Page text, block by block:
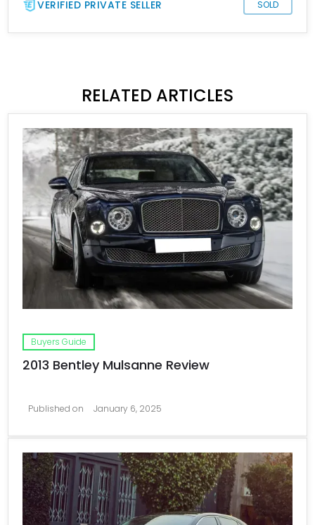
VERIFIED PRIVATE SELLER SOLD
RELATED ARTICLES
Buyers Guide
2013 Bentley Mulsanne Review
Published on January 6, 2025